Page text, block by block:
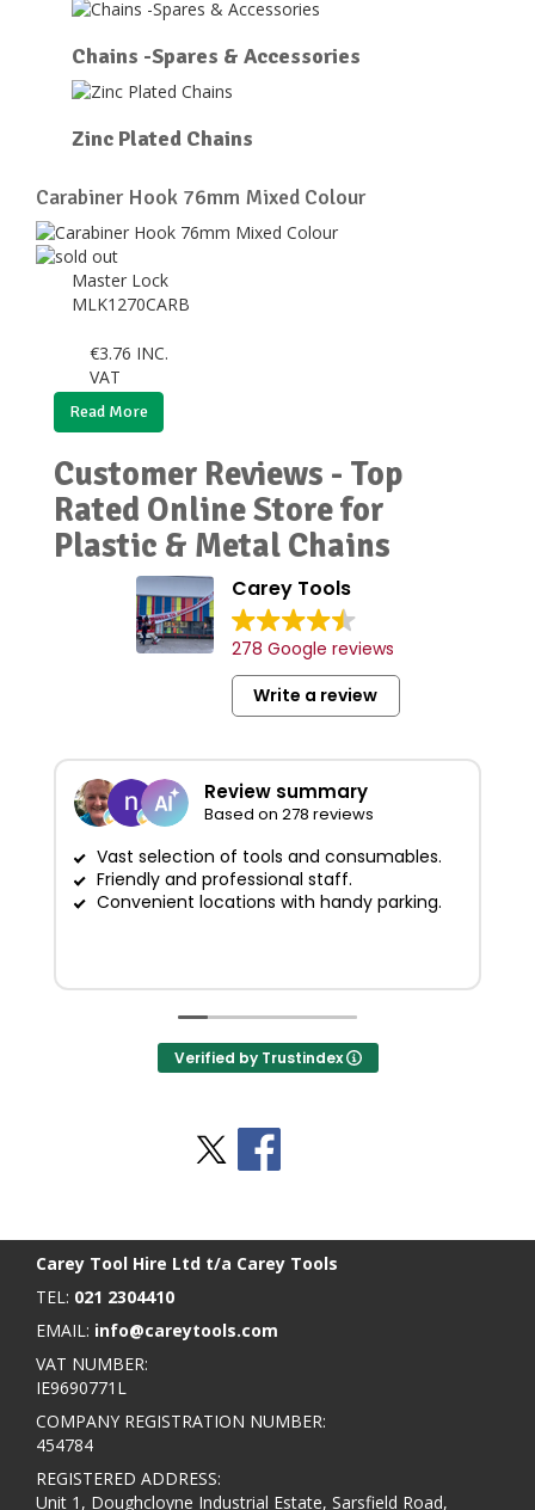
Chains -Spares & Accessories
Zinc Plated Chains
Carabiner Hook 76mm Mixed Colour
Master Lock
MLK1270CARB
€3.76 INC.
VAT
Read More
Customer Reviews - Top
Rated Online Store for
Plastic & Metal Chains
Carey Tools
278 Google reviews
Write a review
Review summary
Based on 278 reviews
Vast selection of tools and consumables.
Friendly and professional staff.
Convenient locations with handy parking.
Verified by Trustindex
Carey Tool Hire Ltd t/a Carey Tools
TEL: 021 2304410
EMAIL: info@careytools.com
VAT NUMBER:
IE9690771L
COMPANY REGISTRATION NUMBER:
454784
REGISTERED ADDRESS:
Unit 1, Doughcloyne Industrial Estate, Sarsfield Road,